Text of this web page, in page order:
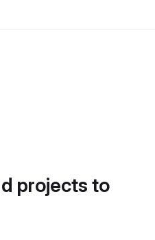
projects to